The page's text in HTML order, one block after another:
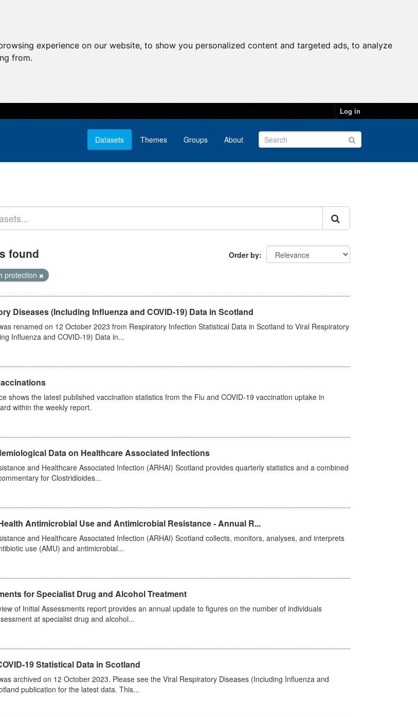
experience on our website, to show you personalized content and targeted ads, to analyze
from.
Log in
Datasets Themes Groups About
Order by
found
protection
Diseases (Including Influenza and COVID-19) Data in Scotland
renamed on 12 October 2023 from Respiratory Infection Statistical Data in Scotland to Viral Respiratory
Influenza and COVID-19) Data in...
shows the latest published vaccination statistics from the Flu and COVID-19 vaccination uptake in
within the weekly report.
Data on Healthcare Associated Infections
and Healthcare Associated Infection (ARHAI) Scotland provides quarterly statistics and a combined
for Clostridioides...
Antimicrobial Use and Antimicrobial Resistance - Annual R...
and Healthcare Associated Infection (ARHAI) Scotland collects, monitors, analyses, and interprets
use (AMU) and antimicrobial...
for Specialist Drug and Alcohol Treatment
of Initial Assessments report provides an annual update to figures on the number of individuals
at specialist drug and alcohol...
19 Statistical Data in Scotland
archived on 12 October 2023. Please see the Viral Respiratory Diseases (Including Influenza and
publication for the latest data. This...